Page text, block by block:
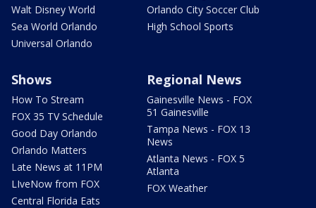
Walt Disney World
Sea World Orlando
Universal Orlando
Orlando City Soccer Club
High School Sports
Shows
How To Stream
FOX 35 TV Schedule
Good Day Orlando
Orlando Matters
Late News at 11PM
LIveNow from FOX
Central Florida Eats
Regional News
Gainesville News - FOX
51 Gainesville
Tampa News - FOX 13
News
Atlanta News - FOX 5
Atlanta
FOX Weather